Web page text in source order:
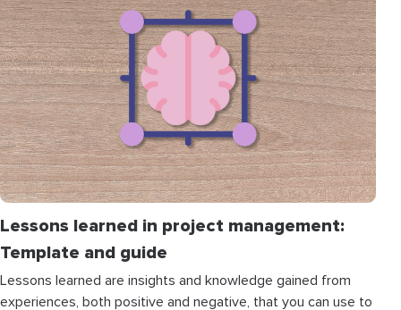
Lessons learned in project management:
Template and guide
Lessons learned are insights and knowledge gained from
experiences, both positive and negative, that you can use to